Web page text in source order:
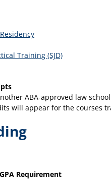
Training (SJD)
ABA-approved law
will appear for the courses
Requirement